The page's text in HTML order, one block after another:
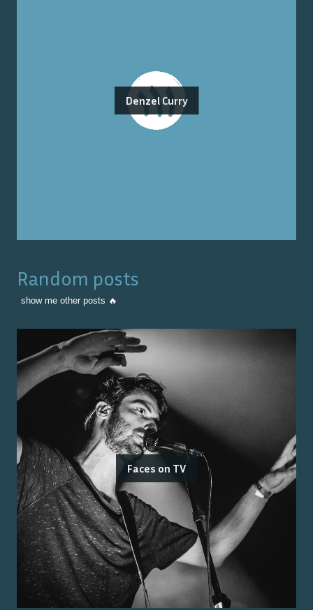
Denzel Curry
Random posts
show me other posts 🔥
Faces on TV